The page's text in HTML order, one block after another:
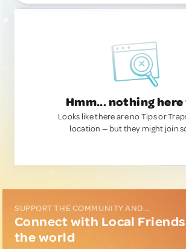
Hmm... nothing
Looks like there are no Tips or
location — but they might join
SUPPORT THE COMMUNITY AND...
Connect with Local
the world